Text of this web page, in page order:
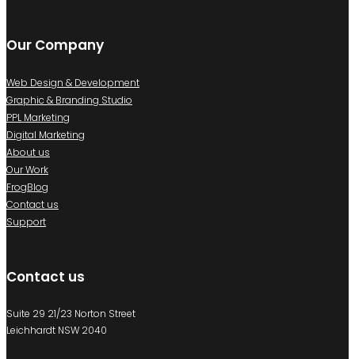
Our Company
Web Design & Development
Graphic & Branding Studio
PPL Marketing
Digital Marketing
About us
Our Work
FrogBlog
Contact us
Support
Contact us
Suite 29 21/23 Norton Street
Leichhardt NSW 2040